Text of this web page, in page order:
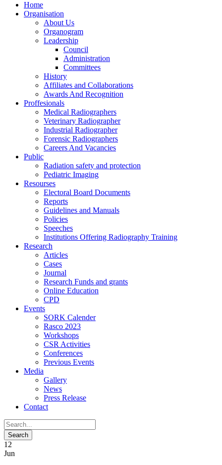
Home
Organisation
About Us
Organogram
Leadership
Council
Administration
Committees
History
Affiliates and Collaborations
Awards And Recognition
Proffesionals
Medical Radiographers
Veterinary Radiographer
Industrial Radiographer
Forensic Radiographers
Careers And Vacancies
Public
Radiation safety and protection
Pediatric Imaging
Resourses
Electoral Board Documents
Reports
Guidelines and Manuals
Policies
Speeches
Institutions Offering Radiography Training
Research
Articles
Cases
Journal
Research Funds and grants
Online Education
CPD
Events
SORK Calender
Rasco 2023
Workshops
CSR Activities
Conferences
Previous Events
Media
Gallery
News
Press Release
Contact
12
Jun